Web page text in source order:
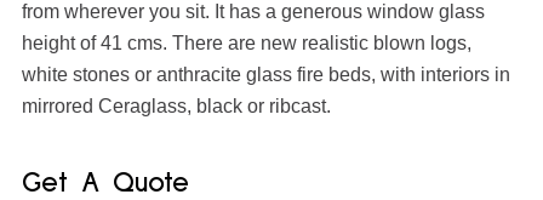
from wherever you sit. It has a generous window glass
height of 41 cms. There are new realistic blown logs,
white stones or anthracite glass fire beds, with interiors in
mirrored Ceraglass, black or ribcast.
Get A Quote